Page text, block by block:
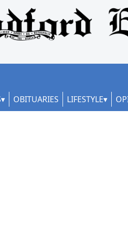
OBITUARIES LIFESTYLE